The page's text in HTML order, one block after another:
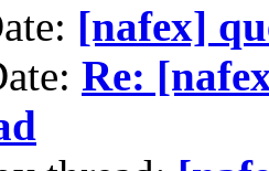
[nafex]
Re: